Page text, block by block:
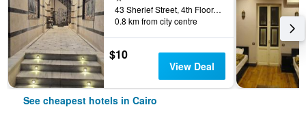
43 Sherief Street, 4th Floor, Cairo, Egypt
0.8 km from city centre
$10
View Deal
See cheapest hotels in Cairo